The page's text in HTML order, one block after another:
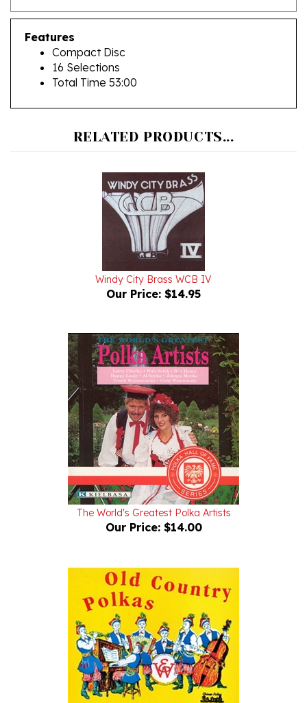
Features
Compact Disc
16 Selections
Total Time 53:00
Windy City Brass WCB IV
Our Price:$14.95
The World's Greatest Polka Artists
Our Price:$14.00